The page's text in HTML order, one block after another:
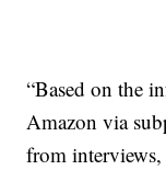
“Based on the
Amazon via
from